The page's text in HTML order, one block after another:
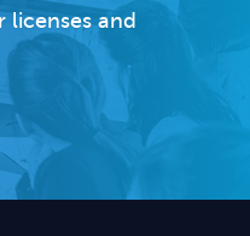
licenses and